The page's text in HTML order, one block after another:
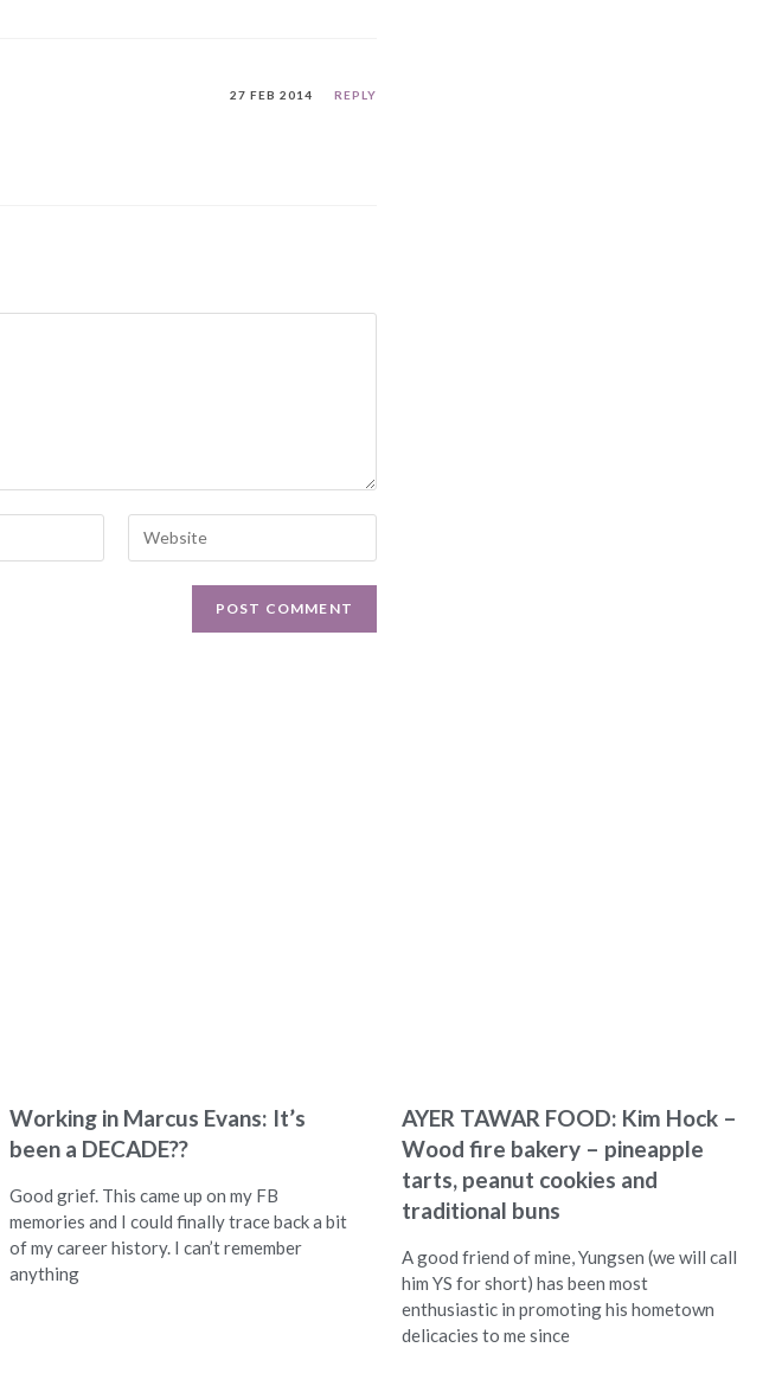
27 FEB 2014 REPLY
Working in Marcus Evans: It’s
been a DECADE??
Good grief. This came up on my FB
memories and I could finally trace back a bit
of my career history. I can’t remember
anything
AYER TAWAR FOOD: Kim Hock –
Wood fire bakery – pineapple
tarts, peanut cookies and
traditional buns
A good friend of mine, Yungsen (we will call
him YS for short) has been most
enthusiastic in promoting his hometown
delicacies to me since